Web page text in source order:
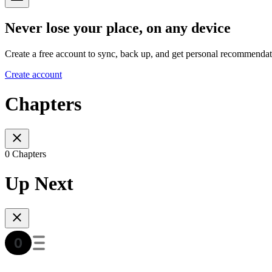
Never lose your place, on any device
Create a free account to sync, back up, and get personal
Create account
Chapters
0 Chapters
Up Next